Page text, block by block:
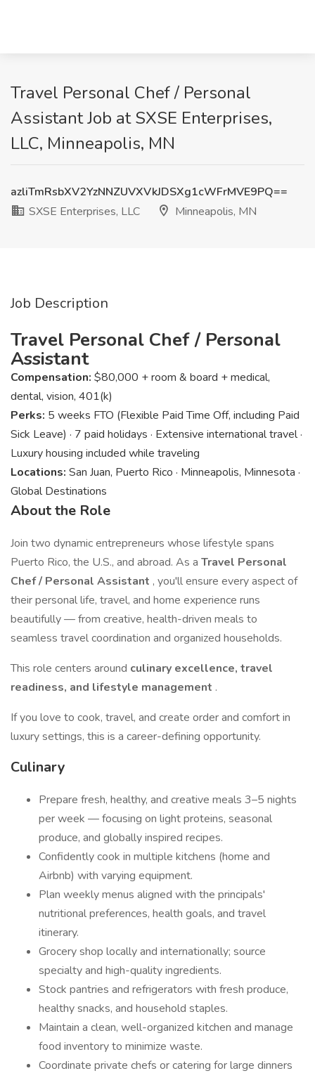
Travel Personal Chef / Personal
Assistant Job at SXSE Enterprises,
LLC, Minneapolis, MN
azliTmRsbXV2YzNNZUVXVkJDSXg1cWFrMVE9PQ==
SXSE Enterprises, LLC
Minneapolis, MN
Job Description
Travel Personal Chef / Personal
Assistant
Compensation: $80,000 + room & board + medical,
dental, vision, 401(k)
Perks: 5 weeks FTO (Flexible Paid Time Off, including Paid
Sick Leave) · 7 paid holidays · Extensive international travel ·
Luxury housing included while traveling
Locations: San Juan, Puerto Rico · Minneapolis, Minnesota ·
Global Destinations
About the Role
Join two dynamic entrepreneurs whose lifestyle spans
Puerto Rico, the U.S., and abroad. As a Travel Personal
Chef / Personal Assistant , you'll ensure every aspect of
their personal life, travel, and home experience runs
beautifully — from creative, health-driven meals to
seamless travel coordination and organized households.
This role centers around culinary excellence, travel
readiness, and lifestyle management .
If you love to cook, travel, and create order and comfort in
luxury settings, this is a career-defining opportunity.
Culinary
Prepare fresh, healthy, and creative meals 3–5 nights
per week — focusing on light proteins, seasonal
produce, and globally inspired recipes.
Confidently cook in multiple kitchens (home and
Airbnb) with varying equipment.
Plan weekly menus aligned with the principals'
nutritional preferences, health goals, and travel
itinerary.
Grocery shop locally and internationally; source
specialty and high-quality ingredients.
Stock pantries and refrigerators with fresh produce,
healthy snacks, and household staples.
Maintain a clean, well-organized kitchen and manage
food inventory to minimize waste.
Coordinate private chefs or catering for large dinners